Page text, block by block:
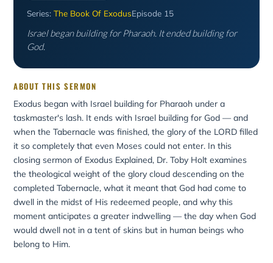
Series: The Book Of ExodusEpisode 15
Israel began building for Pharaoh. It ended building for
God.
ABOUT THIS SERMON
Exodus began with Israel building for Pharaoh under a
taskmaster's lash. It ends with Israel building for God — and
when the Tabernacle was finished, the glory of the LORD filled
it so completely that even Moses could not enter. In this
closing sermon of Exodus Explained, Dr. Toby Holt examines
the theological weight of the glory cloud descending on the
completed Tabernacle, what it meant that God had come to
dwell in the midst of His redeemed people, and why this
moment anticipates a greater indwelling — the day when God
would dwell not in a tent of skins but in human beings who
belong to Him.